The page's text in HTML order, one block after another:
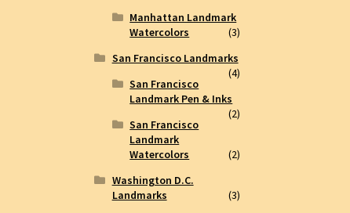
Manhattan Landmark
Watercolors
(3)
San Francisco Landmarks
(4)
San Francisco
Landmark Pen & Inks
(2)
San Francisco
Landmark
Watercolors
(2)
Washington D.C.
Landmarks
(3)